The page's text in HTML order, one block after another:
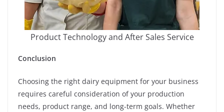
Product Technology and After Sales Service
Conclusion
Choosing the right dairy equipment for your business
requires careful consideration of your production
needs, product range, and long-term goals. Whether